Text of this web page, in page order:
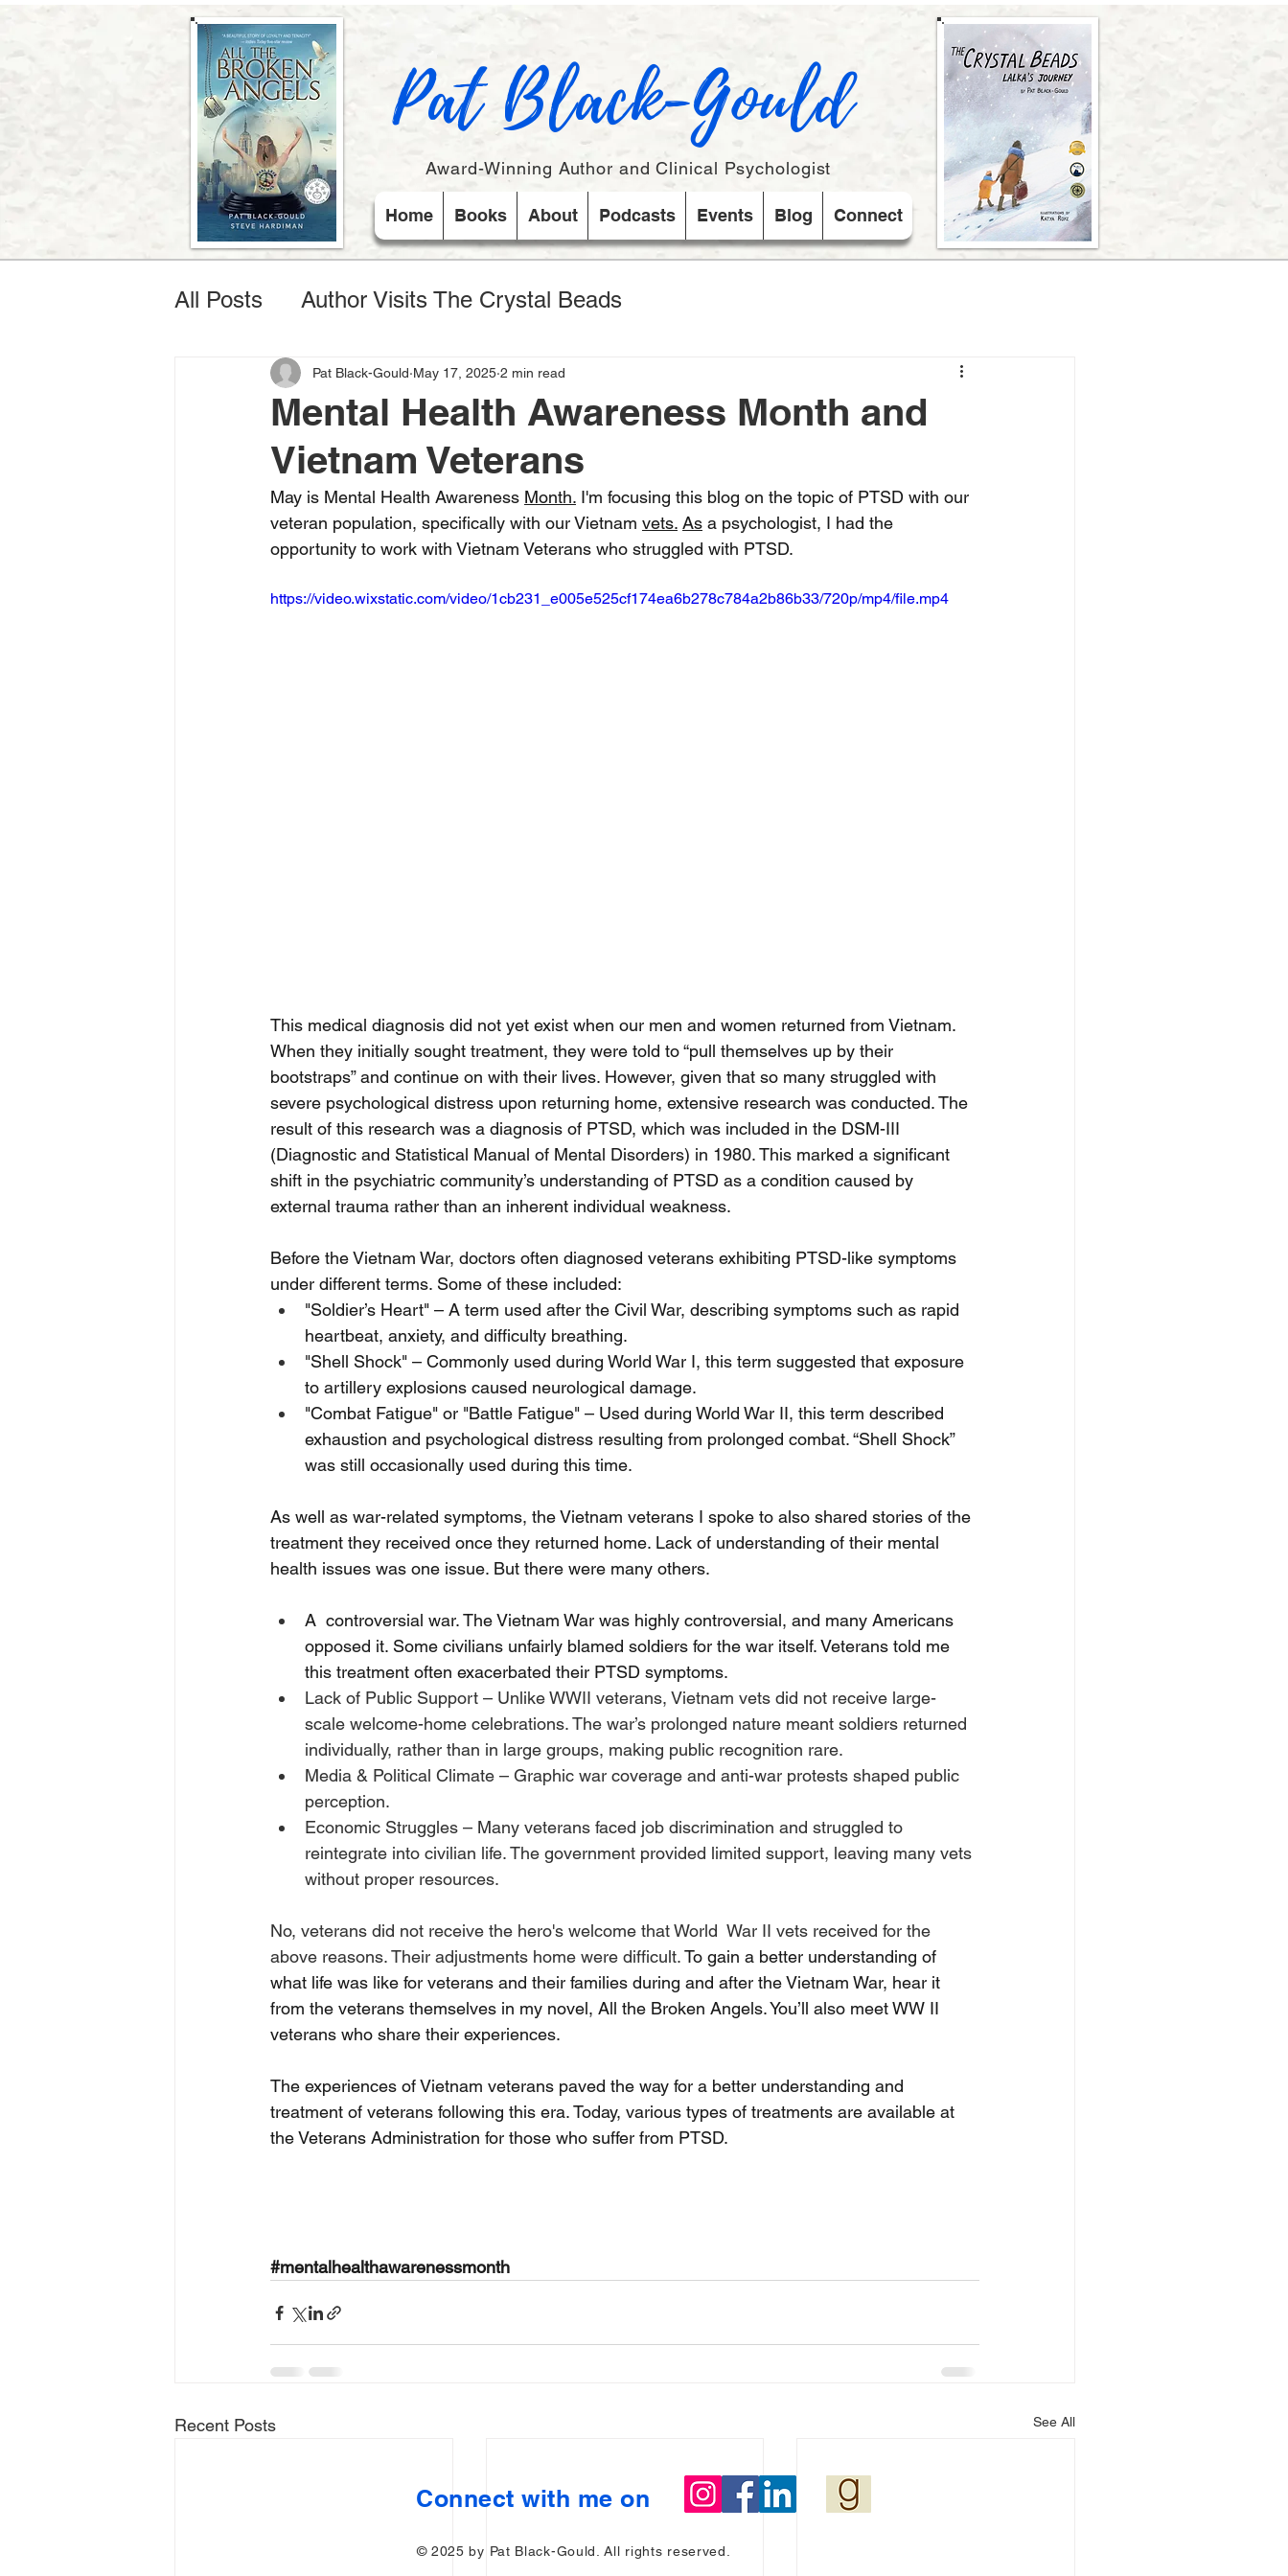
Home Books About Podcasts Events Blog Connect
Pat Black-Gould
Award-Winning Author and Clinical Psychologist
All Posts Author Visits The Crystal Beads
Mental Health Awareness Month and
Vietnam Veterans
Pat Black-Gould May 17, 2025 2 min read
May is Mental Health Awareness Month. I'm focusing this blog on the topic of PTSD with our
veteran population, specifically with our Vietnam vets. As a psychologist, I had the
opportunity to work with Vietnam Veterans who struggled with PTSD.
https://video.wixstatic.com/video/1cb231_e005e525cf174ea6b278c784a2b86b33/720p/mp4/file.mp4
This medical diagnosis did not yet exist when our men and women returned from Vietnam.
When they initially sought treatment, they were told to “pull themselves up by their
bootstraps” and continue on with their lives. However, given that so many struggled with
severe psychological distress upon returning home, extensive research was conducted. The
result of this research was a diagnosis of PTSD, which was included in the DSM-III
(Diagnostic and Statistical Manual of Mental Disorders) in 1980. This marked a significant
shift in the psychiatric community’s understanding of PTSD as a condition caused by
external trauma rather than an inherent individual weakness.
Before the Vietnam War, doctors often diagnosed veterans exhibiting PTSD-like symptoms
under different terms. Some of these included:
"Soldier’s Heart" – A term used after the Civil War, describing symptoms such as rapid
heartbeat, anxiety, and difficulty breathing.
"Shell Shock" – Commonly used during World War I, this term suggested that exposure
to artillery explosions caused neurological damage.
"Combat Fatigue" or "Battle Fatigue" – Used during World War II, this term described
exhaustion and psychological distress resulting from prolonged combat. “Shell Shock”
was still occasionally used during this time.
As well as war-related symptoms, the Vietnam veterans I spoke to also shared stories of the
treatment they received once they returned home. Lack of understanding of their mental
health issues was one issue. But there were many others.
A  controversial war. The Vietnam War was highly controversial, and many Americans
opposed it. Some civilians unfairly blamed soldiers for the war itself. Veterans told me
this treatment often exacerbated their PTSD symptoms.
Lack of Public Support – Unlike WWII veterans, Vietnam vets did not receive large-
scale welcome-home celebrations. The war’s prolonged nature meant soldiers returned
individually, rather than in large groups, making public recognition rare.
Media & Political Climate – Graphic war coverage and anti-war protests shaped public
perception.
Economic Struggles – Many veterans faced job discrimination and struggled to
reintegrate into civilian life. The government provided limited support, leaving many vets
without proper resources.
No, veterans did not receive the hero's welcome that World  War II vets received for the
above reasons. Their adjustments home were difficult. To gain a better understanding of
what life was like for veterans and their families during and after the Vietnam War, hear it
from the veterans themselves in my novel, All the Broken Angels. You’ll also meet WW II
veterans who share their experiences.
The experiences of Vietnam veterans paved the way for a better understanding and
treatment of veterans following this era. Today, various types of treatments are available at
the Veterans Administration for those who suffer from PTSD.
#mentalhealthawarenessmonth
Recent Posts See All
Connect with me on
© 2025 by Pat Black-Gould. All rights reserved.